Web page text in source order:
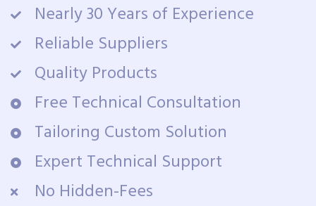
Nearly 30 Years of Experience
Reliable Suppliers
Quality Products
Free Technical Consultation
Tailoring Custom Solution
Expert Technical Support
No Hidden-Fees